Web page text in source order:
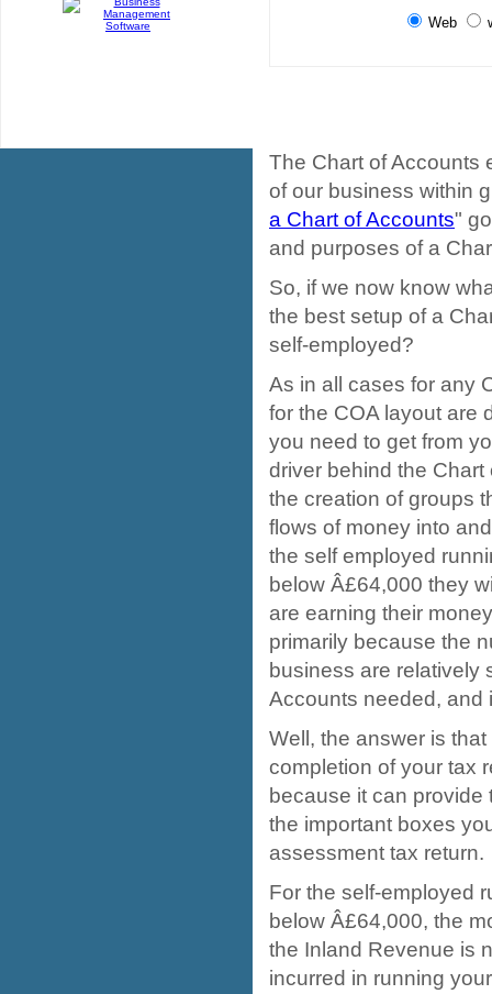
Web
The Chart of Accounts
of our business within
a Chart of Accounts"
and purposes of a
So, if we now know
the best setup of a
self-employed?
As in all cases for any
for the COA layout are
you need to get from
driver behind the
the creation of groups
flows of money into
the self employed
below Â£64,000 they
are earning their
primarily because the
business are relatively
Accounts needed, and
Well, the answer is
completion of your tax
because it can
the important boxes
assessment tax return.
For the self-employed
below Â£64,000, the
the Inland Revenue is
incurred in running